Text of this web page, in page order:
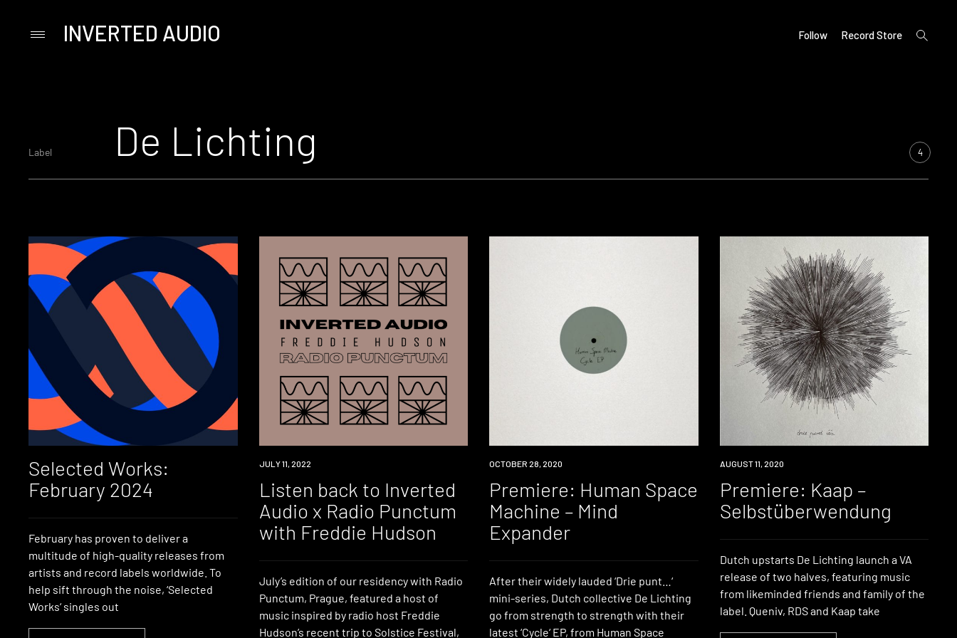
PrimaryINVERTED AUDIO Follow Record Store
open
search
Label De Lichting 4
Selected Works:
February 2024
February has proven to deliver a
multitude of high-quality releases from
artists and record labels worldwide. To
help sift through the noise, ‘Selected
Works‘ singles out
NEWS
JULY 11, 2022
Listen back to Inverted
Audio x Radio Punctum
with Freddie Hudson
July’s edition of our residency with Radio
Punctum, Prague, featured a host of
music inspired by radio host Freddie
Hudson’s recent trip to Solstice Festival,
PREMIERE
OCTOBER 28, 2020
Premiere: Human Space
Machine – Mind
Expander
After their widely lauded ‘Drie punt…‘
mini-series, Dutch collective De Lichting
go from strength to strength with their
latest ‘Cycle‘ EP, from Human Space
PREMIERE
AUGUST 11, 2020
Premiere: Kaap –
Selbstüberwendung
Dutch upstarts De Lichting launch a VA
release of two halves, featuring music
from likeminded friends and family of the
label. Queniv, RDS and Kaap take